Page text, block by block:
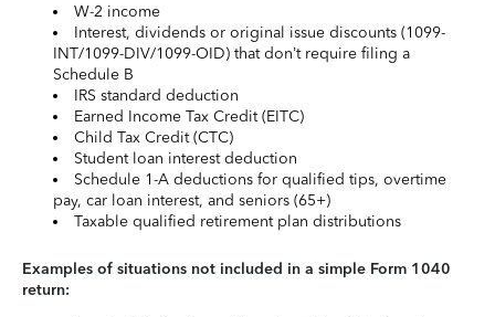
W-2 income
Interest, dividends or original issue discounts (1099-
INT/1099-DIV/1099-OID) that don’t require filing a
Schedule B
IRS standard deduction
Earned Income Tax Credit (EITC)
Child Tax Credit (CTC)
Student loan interest deduction
Schedule 1-A deductions for qualified tips, overtime
pay, car loan interest, and seniors (65+)
Taxable qualified retirement plan distributions
Examples of situations not included in a simple Form 1040
return: